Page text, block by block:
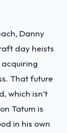
Danny
day heists
acquiring
That future
which isn’t
Tatum is
in his own